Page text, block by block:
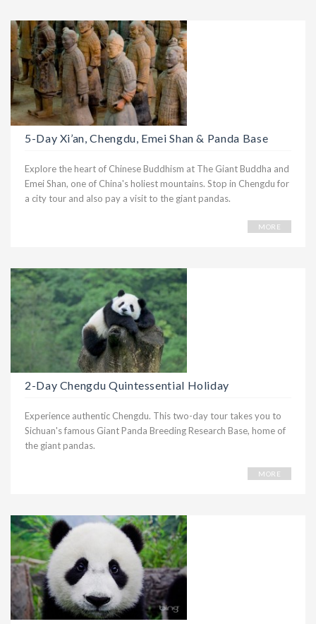
5-Day Xi’an, Chengdu, Emei Shan & Panda Base
Explore the heart of Chinese Buddhism at The Giant Buddha and
Emei Shan, one of China's holiest mountains. Stop in Chengdu for
a city tour and also pay a visit to the giant pandas.
MORE
2-Day Chengdu Quintessential Holiday
Experience authentic Chengdu. This two-day tour takes you to
Sichuan's famous Giant Panda Breeding Research Base, home of
the giant pandas.
MORE